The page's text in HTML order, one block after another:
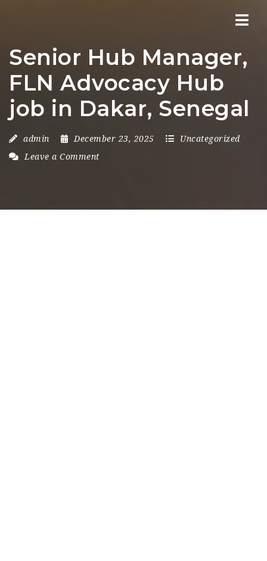
Senior Hub Manager,
FLN Advocacy Hub
job in Dakar, Senegal
admin December 23, 2025
Uncategorized
Leave a Comment